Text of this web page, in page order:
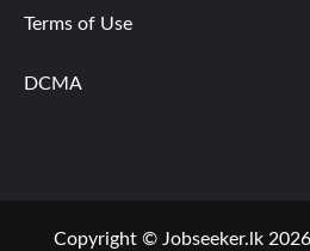
Terms of Use
DCMA
Copyright © Jobseeker.lk